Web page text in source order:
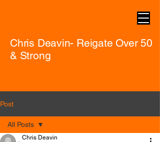
Chris Deavin- Reigate Over 50
& Strong
Post
All Posts
Chris Deavin